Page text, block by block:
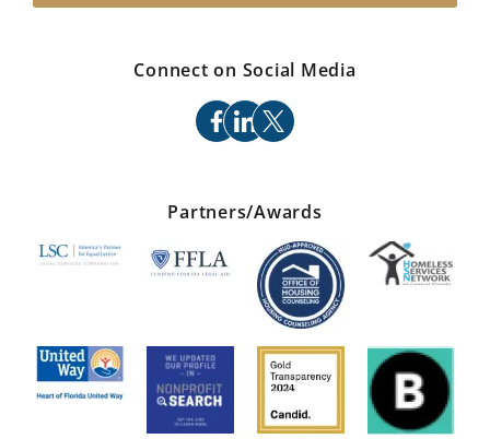
Connect on Social Media
facebook
linkedin
x
Partners/Awards